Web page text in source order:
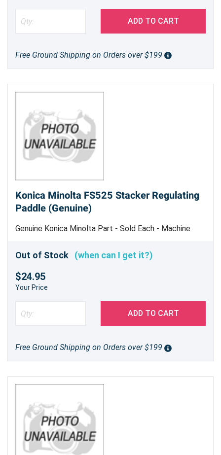
ADD TO CART
Free Ground Shipping on Orders over $199
Konica Minolta FS525 Stacker Regulating
Paddle (Genuine)
Genuine Konica Minolta Part - Sold Each - Machine
Out of Stock (when can I get it?)
$24.95
Your Price
ADD TO CART
Free Ground Shipping on Orders over $199